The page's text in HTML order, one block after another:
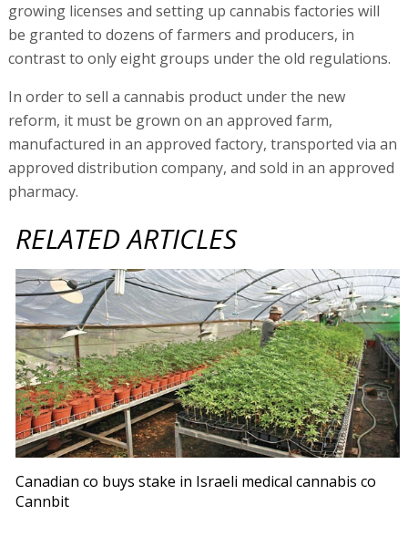
growing licenses and setting up cannabis factories will
be granted to dozens of farmers and producers, in
contrast to only eight groups under the old regulations.
In order to sell a cannabis product under the new
reform, it must be grown on an approved farm,
manufactured in an approved factory, transported via an
approved distribution company, and sold in an approved
pharmacy.
RELATED ARTICLES
Canadian co buys stake in Israeli medical cannabis co
Cannbit